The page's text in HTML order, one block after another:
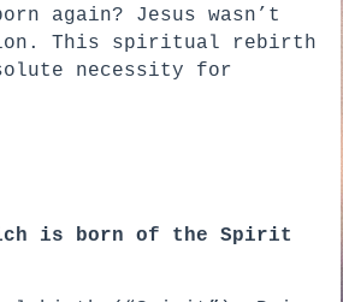
again? Jesus wasn’t
This spiritual rebirth
necessity for
is born of the Spirit